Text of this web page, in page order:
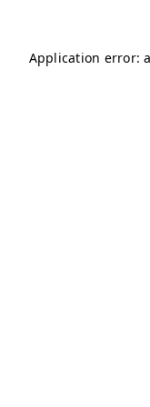
Application error: